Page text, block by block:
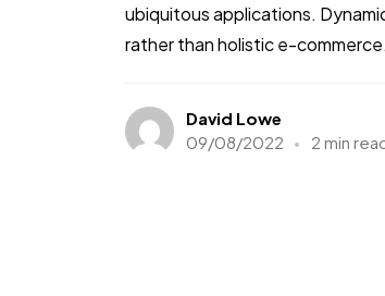
ubiquitous applications.
rather than holistic e-
David Lowe
09/08/2022
2 min